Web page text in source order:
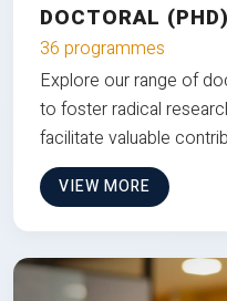
DOCTORAL (PHD)
36 programmes
Explore our range of
to foster radical
facilitate valuable
VIEW MORE